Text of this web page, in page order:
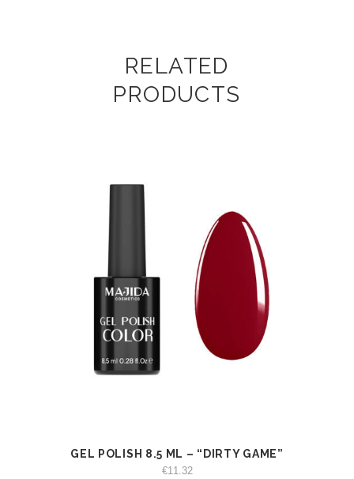
RELATED
PRODUCTS
VIEW ADD TO CART
GEL POLISH 8.5 ML – “DIRTY GAME”
€11.32